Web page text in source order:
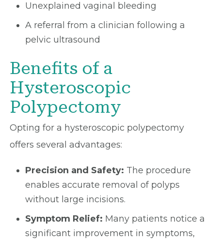
Unexplained vaginal bleeding
A referral from a clinician following a
pelvic ultrasound
Benefits of a
Hysteroscopic
Polypectomy
Opting for a hysteroscopic polypectomy
offers several advantages:
Precision and Safety: The procedure
enables accurate removal of polyps
without large incisions.
Symptom Relief: Many patients notice a
significant improvement in symptoms,